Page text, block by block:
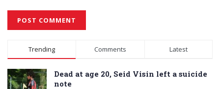
Alternative:
Trending Comments Latest
Dead at age 20, Seid Visin left a suicide
note